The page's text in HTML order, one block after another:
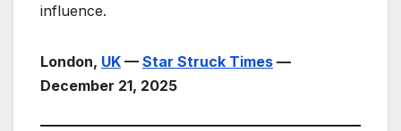
influence.
London, UK — Star Struck Times —
December 21, 2025